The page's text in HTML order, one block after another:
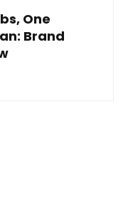
One
Brand